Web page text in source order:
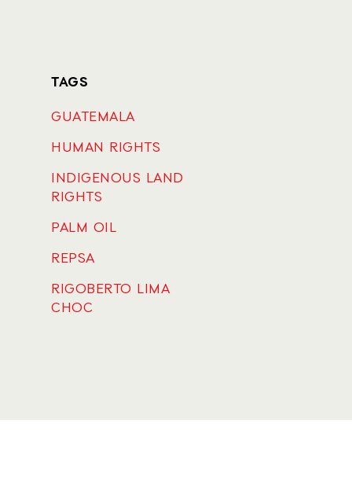
TAGS
GUATEMALA
HUMAN RIGHTS
INDIGENOUS LAND
RIGHTS
PALM OIL
REPSA
RIGOBERTO LIMA
CHOC